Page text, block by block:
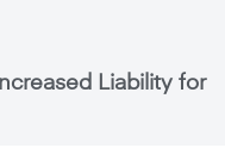
Liability for